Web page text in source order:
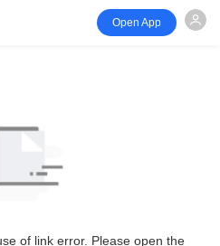
Open App
of link error. Please open the